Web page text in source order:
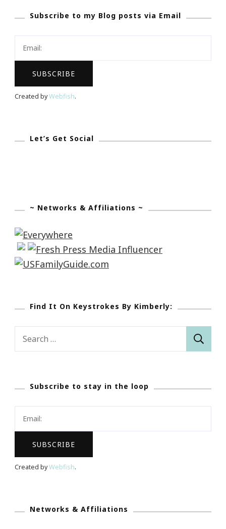
Party
Atlanta
Subscribe to my Blog posts via Email
Created byWebfish.
Let’s Get Social
~ Networks & Affiliations ~
Find It On Keystrokes By Kimberly:
Subscribe to stay in the loop
Created byWebfish.
Networks & Affiliations